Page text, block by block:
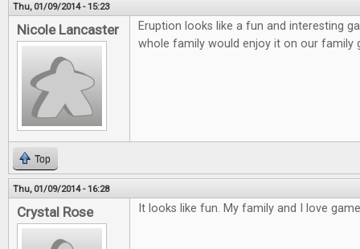
Thu, 01/09/2014 - 15:23
Nicole Lancaster
Eruption looks like a fun and interesting
whole family would enjoy it on our family
Top
Thu, 01/09/2014 - 16:28
Crystal Rose It looks like fun. My family and I love